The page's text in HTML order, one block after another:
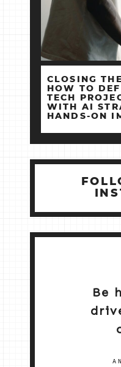
CLOSING
HOW TO
TECH
WITH AI
HANDS‑ON
Be